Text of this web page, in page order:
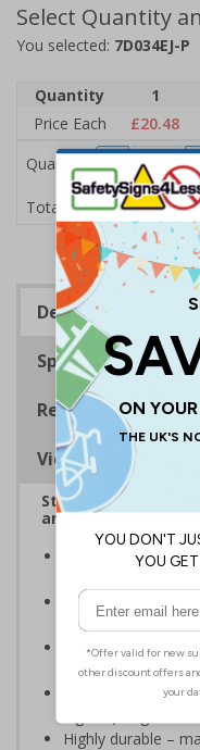
Select Quantity
You selected: 7D034EJ-P
Quantity
1
Price Each
£20.48
Quantity
Total Price £20.48
Description
Specifications
Regulations
Viewing Distances
Stairway signs
around your
Help visitors and
Ideal for use in a
workplaces
Specifically
relevant to the
Complies with the
Highly durable –